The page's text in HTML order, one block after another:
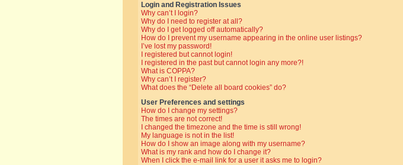
Login and Registration Issues
Why can’t I login?
Why do I need to register at all?
Why do I get logged off automatically?
How do I prevent my username appearing in the online user listings?
I’ve lost my password!
I registered but cannot login!
I registered in the past but cannot login any more?!
What is COPPA?
Why can’t I register?
What does the “Delete all board cookies” do?
User Preferences and settings
How do I change my settings?
The times are not correct!
I changed the timezone and the time is still wrong!
My language is not in the list!
How do I show an image along with my username?
What is my rank and how do I change it?
When I click the e-mail link for a user it asks me to login?